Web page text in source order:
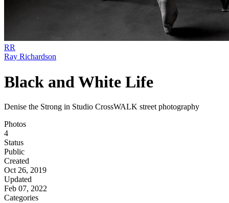
RR
Ray Richardson
Black and White Life
Denise the Strong in Studio CrossWALK street photography
Photos
4
Status
Public
Created
Oct 26, 2019
Updated
Feb 07, 2022
Categories